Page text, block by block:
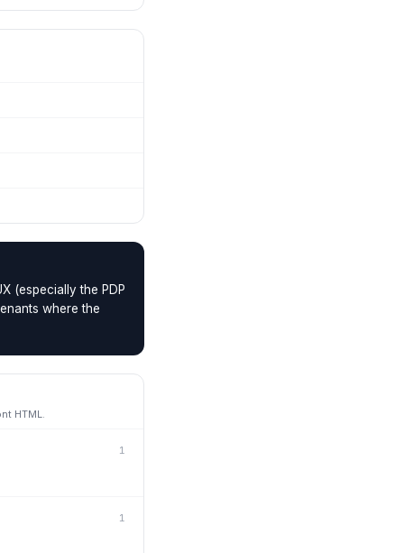
(especially the PDP
where the
HTML.
1
1